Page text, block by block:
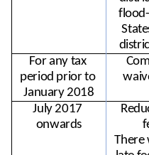
For any tax
period prior to
January 2018
July 2017
onwards
There